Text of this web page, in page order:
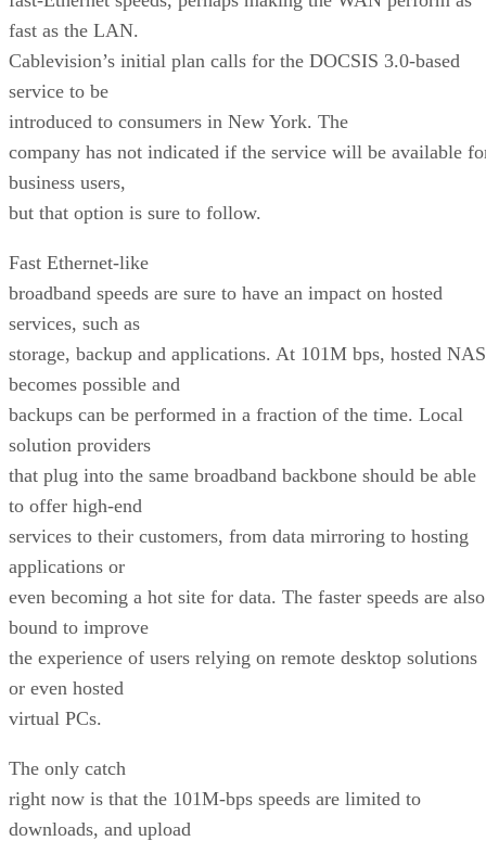
fast as the LAN.
Cablevision’s initial plan calls for the DOCSIS 3.0-based
service to be
introduced to consumers in New York. The
company has not indicated if the service will be available
business users,
but that option is sure to follow.
Fast Ethernet-like
broadband speeds are sure to have an impact on hosted
services, such as
storage, backup and applications. At 101M bps, hosted NAS
becomes possible and
backups can be performed in a fraction of the time. Local
solution providers
that plug into the same broadband backbone should be able
to offer high-end
services to their customers, from data mirroring to hosting
applications or
even becoming a hot site for data. The faster speeds are also
bound to improve
the experience of users relying on remote desktop solutions
or even hosted
virtual PCs.
The only catch
right now is that the 101M-bps speeds are limited to
downloads, and upload